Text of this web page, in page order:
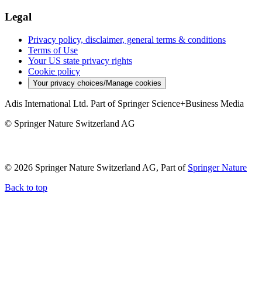
Legal
Privacy policy, disclaimer, general terms & conditions
Terms of Use
Your US state privacy rights
Cookie policy
Your privacy choices/Manage cookies
Adis International Ltd. Part of Springer Science+Business Media
© Springer Nature Switzerland AG
© 2026 Springer Nature Switzerland AG, Part of Springer Nature
Back to top